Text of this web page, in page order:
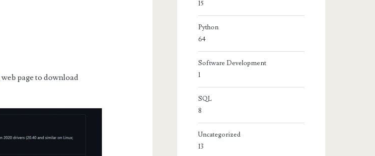
web page to download
15
Python
64
Software Development
1
SQL
8
Uncategorized
13